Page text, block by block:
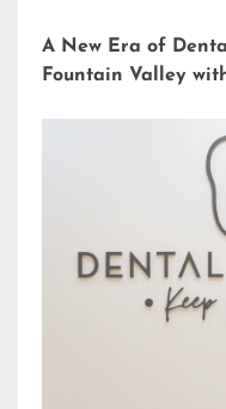
A New Era of
Fountain Valley